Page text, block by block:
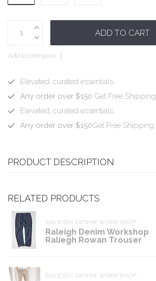
ADD TO CART
Add to compare
Elevated, curated essentials.
Any order over $150 Get Free Shipping
Elevated, curated essentials.
Any order over $150Get Free Shipping
PRODUCT DESCRIPTION
RELATED PRODUCTS
RALEIGH DENIM WORKSHOP
Raleigh Denim Workshop
Raliegh Rowan Trouser
RALEIGH DENIM WORKSHOP